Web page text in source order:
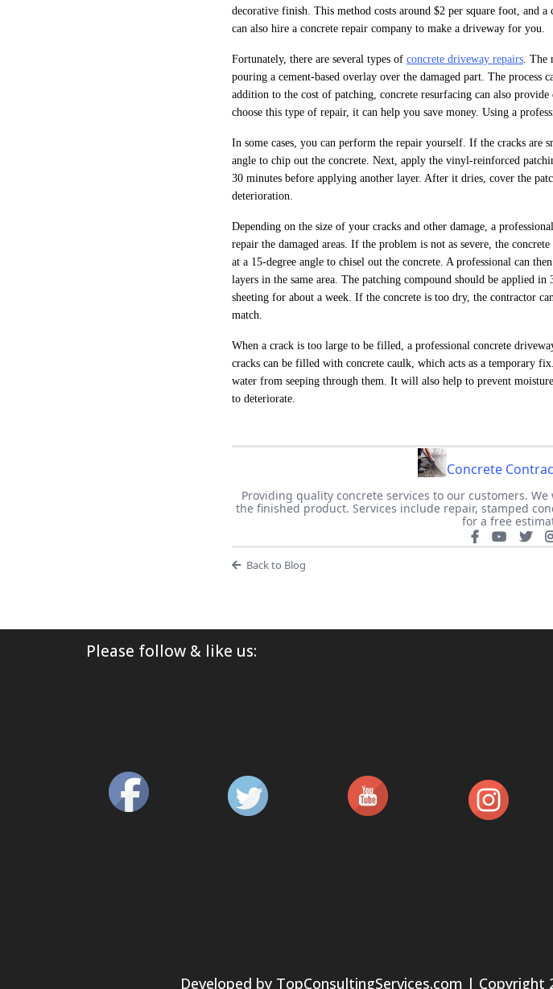
decorative finish. This method costs around $2 per square foot, and
can also hire a concrete repair company to make a driveway for you.
Fortunately, there are several types of concrete driveway repairs .
pouring a cement-based overlay over the damaged part. The process
addition to the cost of patching, concrete resurfacing can also
choose this type of repair, it can help you save money. Using a
In some cases, you can perform the repair yourself. If the cracks are
angle to chip out the concrete. Next, apply the vinyl-reinforced
30 minutes before applying another layer. After it dries, cover the
deterioration.
Depending on the size of your cracks and other damage, a
repair the damaged areas. If the problem is not as severe, the
at a 15-degree angle to chisel out the concrete. A professional can
layers in the same area. The patching compound should be applied
sheeting for about a week. If the concrete is too dry, the contractor
match.
When a crack is too large to be filled, a professional concrete
cracks can be filled with concrete caulk, which acts as a temporary
water from seeping through them. It will also help to prevent
to deteriorate.
Concrete
Providing quality concrete services to our customers.
the finished product. Services include repair, stamped
for a free
Back to Blog
Please follow & like us:
Developed by TopConsultingServices.com | Copyright